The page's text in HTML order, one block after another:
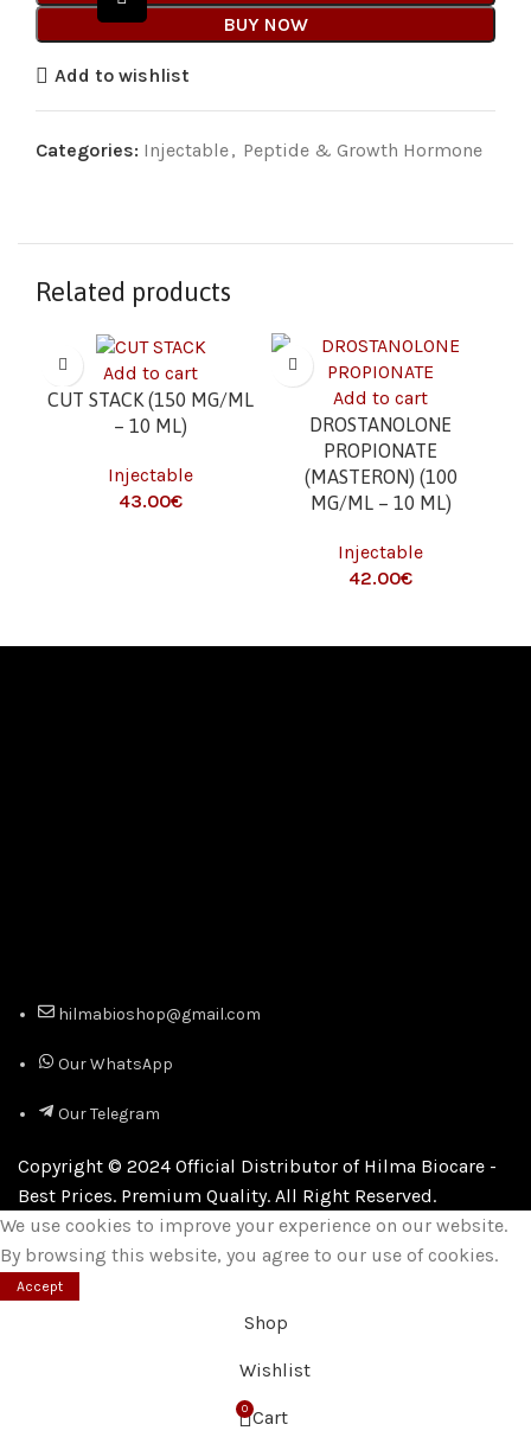
BUY NOW
Add to wishlist
Categories: Injectable, Peptide & Growth Hormone
Related products
Add to cart
CUT STACK (150 MG/ML
– 10 ML)
Injectable
€
Add to cart
DROSTANOLONE
PROPIONATE
(MASTERON) (100
MG/ML – 10 ML)
Injectable
€
hilmabioshop@gmail.com
Our WhatsApp
Our Telegram
Copyright © 2024 Official Distributor of Hilma Biocare -
Best Prices. Premium Quality. All Right Reserved.
We use cookies to improve your experience on our website.
By browsing this website, you agree to our use of cookies.
Accept
Shop
Wishlist
0 Cart